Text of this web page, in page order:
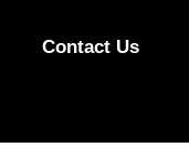
Contact Us